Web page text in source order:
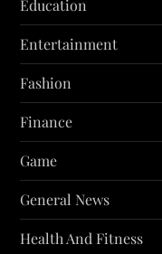
Education
Entertainment
Fashion
Finance
Game
General News
Health And Fitness